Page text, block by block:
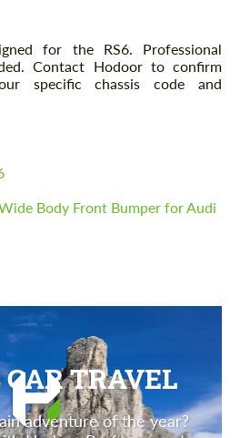
for the RS6. Professional
Contact Hodoor to confirm
specific chassis code and
Body Front Bumper for Audi
CAR TRAVEL
adventure of the year?